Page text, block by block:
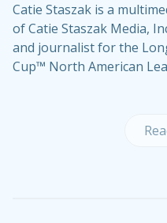
Catie Staszak is a
of Catie Staszak Media,
and journalist for the
Cup™ North American